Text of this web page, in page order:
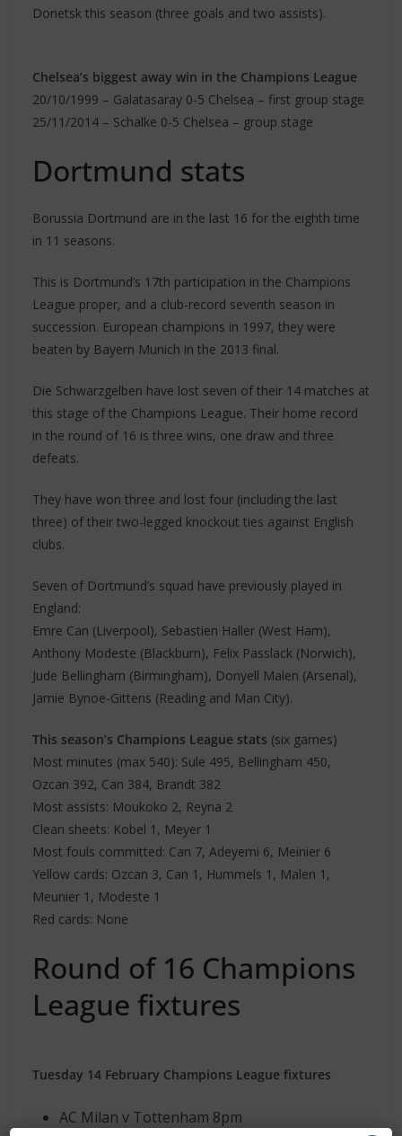
Donetsk this season (three goals and two assists).
Chelsea’s biggest away win in the Champions League
20/10/1999 – Galatasaray 0-5 Chelsea – first group stage
25/11/2014 – Schalke 0-5 Chelsea – group stage
Dortmund stats
Borussia Dortmund are in the last 16 for the eighth time
in 11 seasons.
This is Dortmund’s 17th participation in the Champions
League proper, and a club-record seventh season in
succession. European champions in 1997, they were
beaten by Bayern Munich in the 2013 final.
Die Schwarzgelben have lost seven of their 14 matches at
this stage of the Champions League. Their home record
in the round of 16 is three wins, one draw and three
defeats.
They have won three and lost four (including the last
three) of their two-legged knockout ties against English
clubs.
Seven of Dortmund’s squad have previously played in
England:
Emre Can (Liverpool), Sebastien Haller (West Ham),
Anthony Modeste (Blackburn), Felix Passlack (Norwich),
Jude Bellingham (Birmingham), Donyell Malen (Arsenal),
Jamie Bynoe-Gittens (Reading and Man City).
This season’s Champions League stats (six games)
Most minutes (max 540): Sule 495, Bellingham 450,
Ozcan 392, Can 384, Brandt 382
Most assists: Moukoko 2, Reyna 2
Clean sheets: Kobel 1, Meyer 1
Most fouls committed: Can 7, Adeyemi 6, Meinier 6
Yellow cards: Ozcan 3, Can 1, Hummels 1, Malen 1,
Meunier 1, Modeste 1
Red cards: None
Round of 16 Champions
League fixtures
Tuesday 14 February Champions League fixtures
AC Milan v Tottenham 8pm